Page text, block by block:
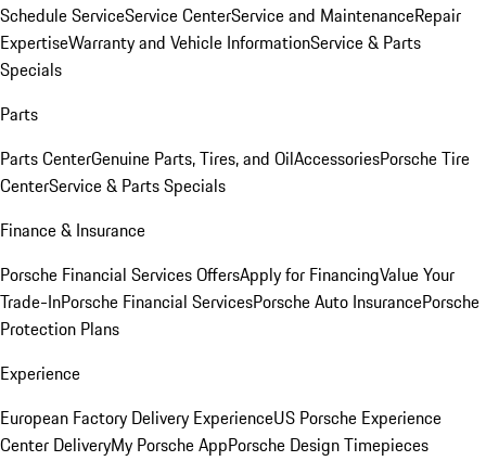
Schedule ServiceService CenterService and MaintenanceRepair
ExpertiseWarranty and Vehicle InformationService & Parts
Specials
Parts
Parts CenterGenuine Parts, Tires, and OilAccessoriesPorsche Tire
CenterService & Parts Specials
Finance & Insurance
Porsche Financial Services OffersApply for FinancingValue Your
Trade-InPorsche Financial ServicesPorsche Auto InsurancePorsche
Protection Plans
Experience
European Factory Delivery ExperienceUS Porsche Experience
Center DeliveryMy Porsche AppPorsche Design Timepieces